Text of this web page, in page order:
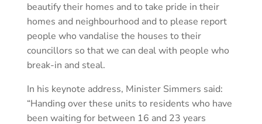
beautify their homes and to take pride in their
homes and neighbourhood and to please report
people who vandalise the houses to their
councillors so that we can deal with people who
break-in and steal.
In his keynote address, Minister Simmers said:
“Handing over these units to residents who have
been waiting for between 16 and 23 years